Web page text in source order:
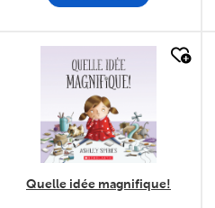
Quelle idée magnifique!